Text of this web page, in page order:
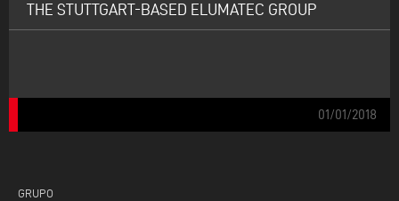
THE STUTTGART-BASED ELUMATEC GROUP
01/01/2018
GRUPO